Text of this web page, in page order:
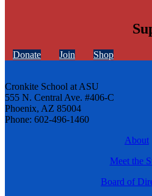
Donate Join Shop
Cronkite School at ASU
555 N. Central Ave. #406-C
Phoenix, AZ 85004
Phone: 602-496-1460
About
Meet the
Board of